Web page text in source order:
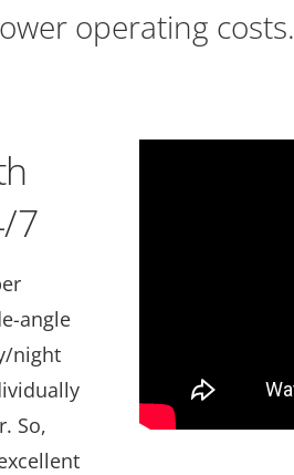
operating costs.
7
angle
night
So,